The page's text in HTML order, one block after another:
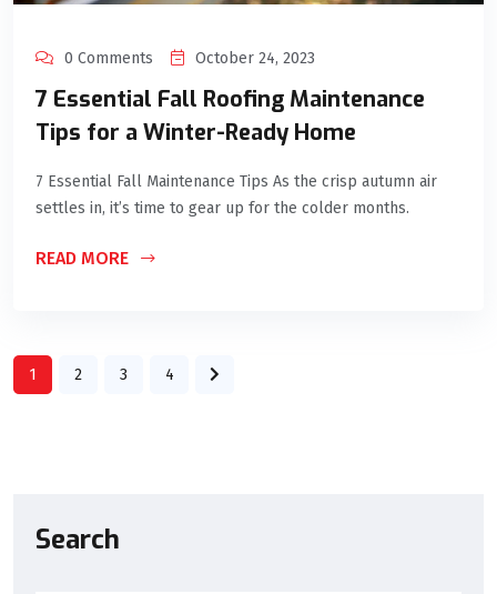
0 Comments October 24, 2023
7 Essential Fall Roofing Maintenance
Tips for a Winter-Ready Home
7 Essential Fall Maintenance Tips As the crisp autumn air
settles in, it’s time to gear up for the colder months.
READ MORE
1 2 3 4
Search